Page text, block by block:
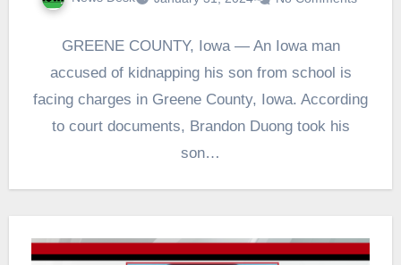
GREENE COUNTY, Iowa — An Iowa man
accused of kidnapping his son from school is
facing charges in Greene County, Iowa. According
to court documents, Brandon Duong took his
son…